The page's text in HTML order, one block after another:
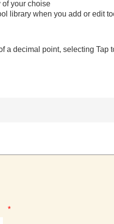
of your choise
library when you add or edit
a decimal point, selecting Tap
*